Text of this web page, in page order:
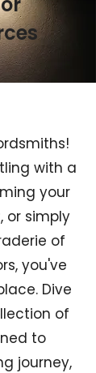
with a
your
or simply
of
you've
Dive
of
to
journey,